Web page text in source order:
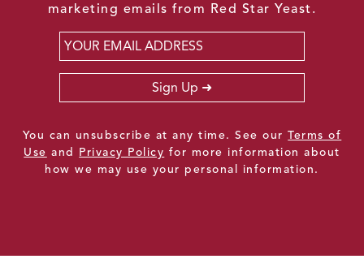
marketing emails from Red Star Yeast.
Email
Sign Up
You can unsubscribe at any time. See ourTerms of
Use and Privacy Policy for more information about
how we may use your personal information.